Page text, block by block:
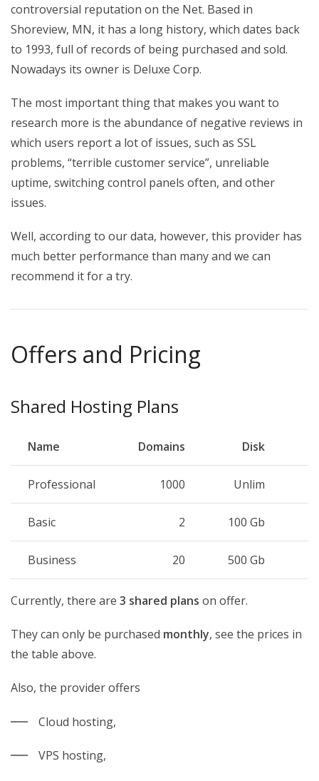
controversial reputation on the Net. Based in
Shoreview, MN, it has a long history, which dates back
to 1993, full of records of being purchased and sold.
Nowadays its owner is Deluxe Corp.
The most important thing that makes you want to
research more is the abundance of negative reviews in
which users report a lot of issues, such as SSL
problems, “terrible customer service”, unreliable
uptime, switching control panels often, and other
issues.
Well, according to our data, however, this provider has
much better performance than many and we can
recommend it for a try.
Offers and Pricing
Shared Hosting Plans
Name Domains Disk
Professional 1000 Unlim
Basic 2 100 Gb
Business 20 500 Gb
Currently, there are 3 shared plans on offer.
They can only be purchased monthly, see the prices in
the table above.
Also, the provider offers
Cloud hosting,
VPS hosting,